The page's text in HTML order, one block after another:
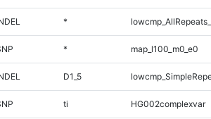
*
* map_l100_m0_e0
D1_5
ti HG002complexvar